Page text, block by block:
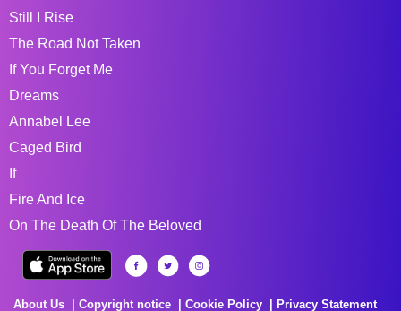
Still I Rise
The Road Not Taken
If You Forget Me
Dreams
Annabel Lee
Caged Bird
If
Fire And Ice
On The Death Of The Beloved
About Us Copyright notice Cookie Policy Privacy Statement